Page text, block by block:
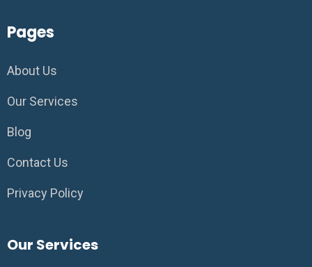
Pages
About Us
Our Services
Blog
Contact Us
Privacy Policy
Our Services